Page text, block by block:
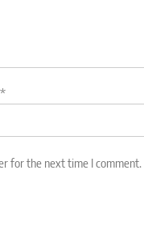
*
for the next time I comment.